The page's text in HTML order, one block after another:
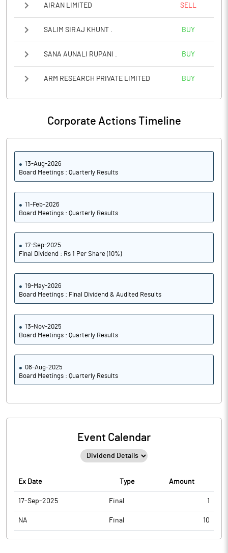
AIRAN LIMITED SELL
SALIM SIRAJ KHUNT . BUY
SANA AUNALI RUPANI . BUY
ARM RESEARCH PRIVATE LIMITED BUY
Corporate Actions Timeline
13-Aug-2026
Board Meetings : Quarterly Results
11-Feb-2026
Board Meetings : Quarterly Results
17-Sep-2025
Final Dividend : Rs 1 Per Share (10%)
19-May-2026
Board Meetings : Final Dividend & Audited Results
13-Nov-2025
Board Meetings : Quarterly Results
08-Aug-2025
Board Meetings : Quarterly Results
Event Calendar
Ex Date Type Amount
17-Sep-2025 Final 1
NA Final 10